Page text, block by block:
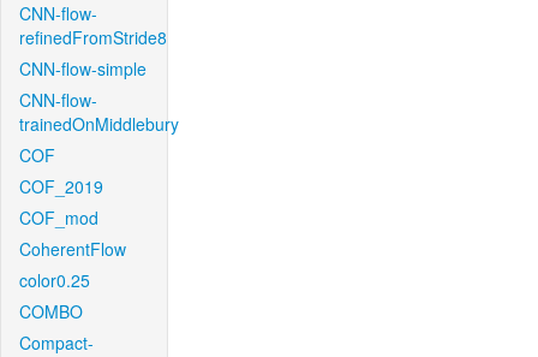
CNN-flow-
refinedFromStride8
CNN-flow-simple
CNN-flow-
trainedOnMiddlebury
COF
COF_2019
COF_mod
CoherentFlow
color0.25
COMBO
Compact-